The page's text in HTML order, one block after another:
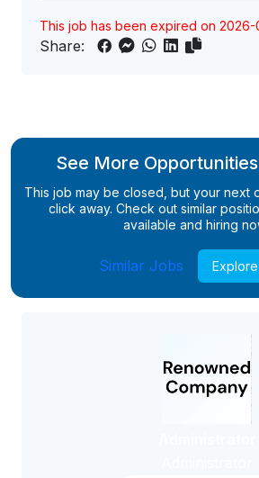
This job has been expired on
Share:
See More
This job may be closed, but your next
click away. Check out similar
available and hiring
Similar Jobs